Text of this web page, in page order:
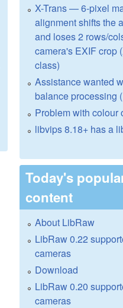
X-Trans — 6-pixel
alignment shifts the
and loses 2 rows/
camera's EXIF crop
class)
Assistance wanted
balance processing
Problem with colour
libvips 8.18+ has a
Today's
content
About LibRaw
LibRaw 0.22
cameras
Download
LibRaw 0.20
cameras